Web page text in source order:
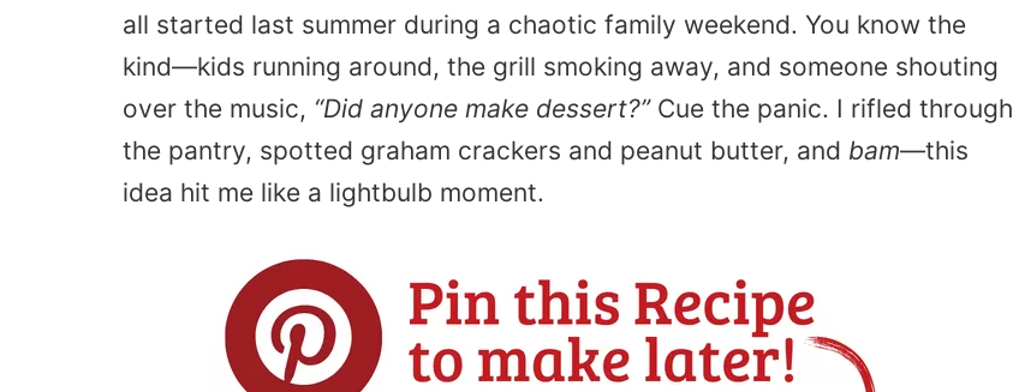
all started last summer during a chaotic family weekend. You know the
kind—kids running around, the grill smoking away, and someone shouting
over the music, “Did anyone make dessert?”Cue the panic. I rifled through
the pantry, spotted graham crackers and peanut butter, and bam—this
idea hit me like a lightbulb moment.